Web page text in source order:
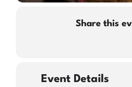
Share this
Event Details